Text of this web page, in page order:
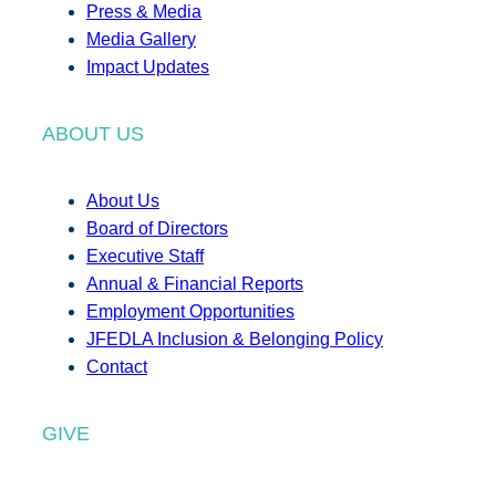
Press & Media
Media Gallery
Impact Updates
ABOUT US
About Us
Board of Directors
Executive Staff
Annual & Financial Reports
Employment Opportunities
JFEDLA Inclusion & Belonging Policy
Contact
GIVE